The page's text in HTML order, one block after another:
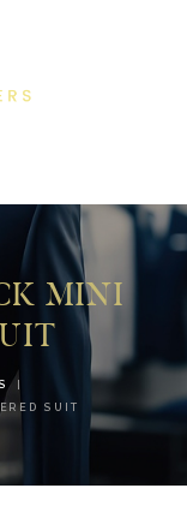
MINI
SUIT